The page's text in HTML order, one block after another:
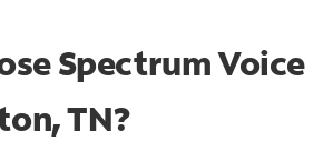
Spectrum Voice
TN?